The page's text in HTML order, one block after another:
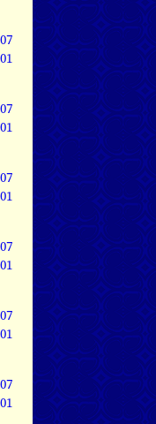
07
01
07
01
07
01
07
01
07
01
07
01